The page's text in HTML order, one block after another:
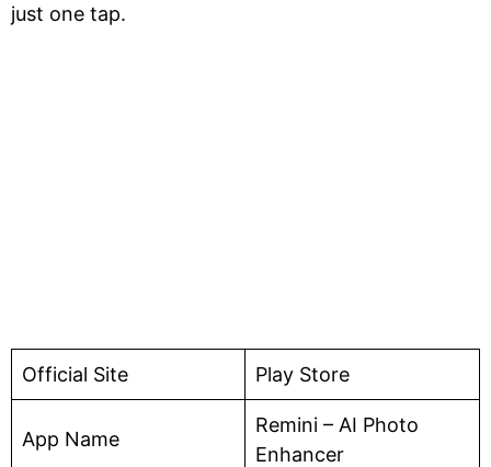
just one tap.
Official Site Play Store
App Name
Remini – AI Photo
Enhancer